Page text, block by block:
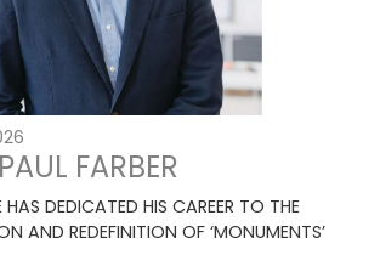
FARBER
HAS DEDICATED HIS CAREER TO THE
AND REDEFINITION OF ‘MONUMENTS’